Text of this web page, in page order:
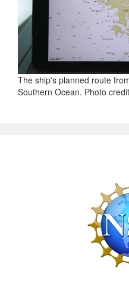
The ship's planned route
Southern Ocean. Photo